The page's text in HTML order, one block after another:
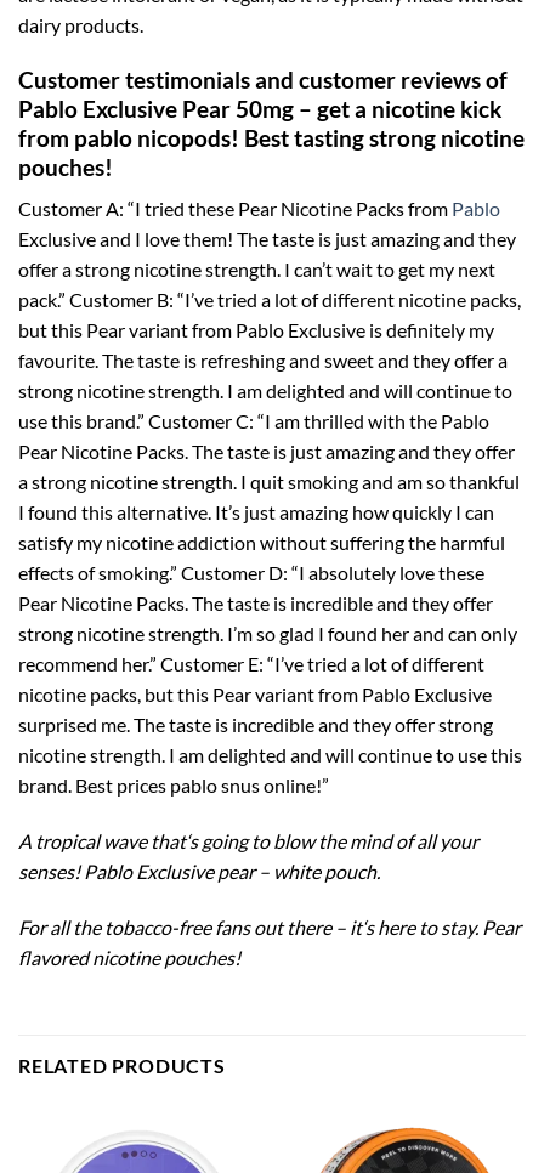
dairy products.
Customer testimonials and customer reviews of
Pablo Exclusive Pear 50mg – get a nicotine kick
from pablo nicopods! Best tasting strong nicotine
pouches!
Customer A: “I tried these Pear Nicotine Packs from Pablo
Exclusive and I love them! The taste is just amazing and they
offer a strong nicotine strength. I can’t wait to get my next
pack.” Customer B: “I’ve tried a lot of different nicotine packs,
but this Pear variant from Pablo Exclusive is definitely my
favourite. The taste is refreshing and sweet and they offer a
strong nicotine strength. I am delighted and will continue to
use this brand.” Customer C: “I am thrilled with the Pablo
Pear Nicotine Packs. The taste is just amazing and they offer
a strong nicotine strength. I quit smoking and am so thankful
I found this alternative. It’s just amazing how quickly I can
satisfy my nicotine addiction without suffering the harmful
effects of smoking.” Customer D: “I absolutely love these
Pear Nicotine Packs. The taste is incredible and they offer
strong nicotine strength. I’m so glad I found her and can only
recommend her.” Customer E: “I’ve tried a lot of different
nicotine packs, but this Pear variant from Pablo Exclusive
surprised me. The taste is incredible and they offer strong
nicotine strength. I am delighted and will continue to use this
brand. Best prices pablo snus online!”
A tropical wave that‘s going to blow the mind of all your
senses! Pablo Exclusive pear – white pouch.
For all the tobacco-free fans out there – it‘s here to stay. Pear
flavored nicotine pouches!
RELATED PRODUCTS